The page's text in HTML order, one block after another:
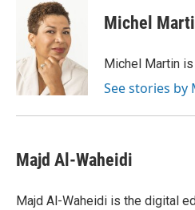
Michel
Michel Martin
See stories by
Majd Al-Waheidi
Majd Al-Waheidi is the digital